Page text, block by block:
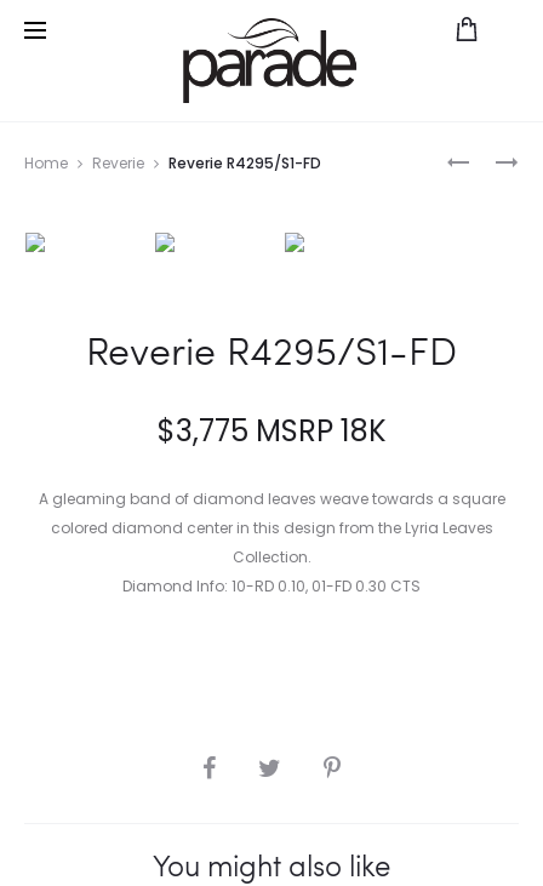
PARADE
PARADE
Home Reverie Reverie R4295/S1-FD
Reverie R4295/S1-FD
$3,775 MSRP 18K
A gleaming band of diamond leaves weave towards a square
colored diamond center in this design from the Lyria Leaves
Collection.
Diamond Info: 10-RD 0.10, 01-FD 0.30 CTS
SHARE
You might also like